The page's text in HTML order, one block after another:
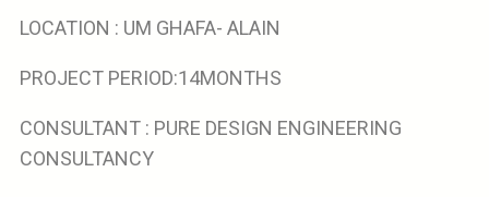
LOCATION : UM GHAFA- ALAIN
PROJECT PERIOD:14MONTHS
CONSULTANT : PURE DESIGN ENGINEERING
CONSULTANCY